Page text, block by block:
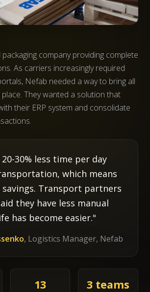
company providing complete
As carriers increasingly required
Nefab needed a way to bring all
They wanted a solution that
their ERP system and consolidate
30% less time per day
which means
Transport partners
they have less manual
has become easier."
, Logistics Manager, Nefab
13 3 teams